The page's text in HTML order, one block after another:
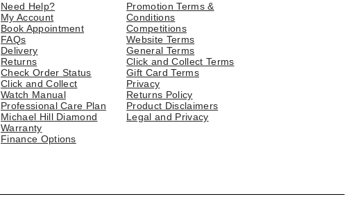
Need Help?
My Account
Book Appointment
FAQs
Delivery
Returns
Check Order Status
Click and Collect
Watch Manual
Professional Care Plan
Michael Hill Diamond
Warranty
Finance Options
Promotion Terms &
Conditions
Competitions
Website Terms
General Terms
Click and Collect Terms
Gift Card Terms
Privacy
Returns Policy
Product Disclaimers
Legal and Privacy